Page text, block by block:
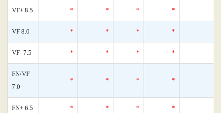
VF+ 8.5 * * * *
VF 8.0 * * * *
VF- 7.5 * * * *
FN/VF
7.0
* * * *
FN+ 6.5 * * * *